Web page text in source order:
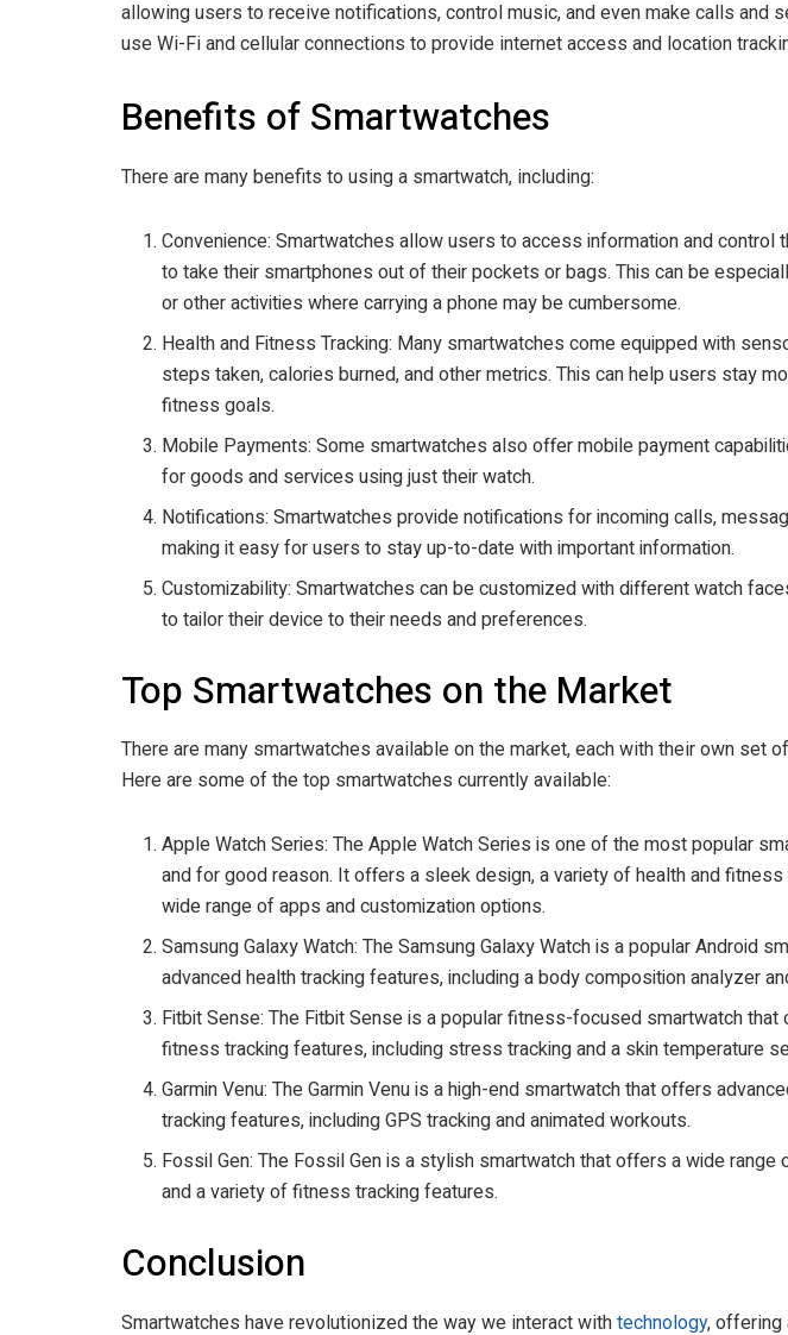
allowing users to receive notifications, control music, and even make calls and
use Wi-Fi and cellular connections to provide internet access and location
Benefits of Smartwatches
There are many benefits to using a smartwatch, including:
Convenience: Smartwatches allow users to access information and control
to take their smartphones out of their pockets or bags. This can be
or other activities where carrying a phone may be cumbersome.
Health and Fitness Tracking: Many smartwatches come equipped with
steps taken, calories burned, and other metrics. This can help users stay
fitness goals.
Mobile Payments: Some smartwatches also offer mobile payment
for goods and services using just their watch.
Notifications: Smartwatches provide notifications for incoming calls,
making it easy for users to stay up-to-date with important information.
Customizability: Smartwatches can be customized with different watch
to tailor their device to their needs and preferences.
Top Smartwatches on the Market
There are many smartwatches available on the market, each with their own set
Here are some of the top smartwatches currently available:
Apple Watch Series: The Apple Watch Series is one of the most popular
and for good reason. It offers a sleek design, a variety of health and
wide range of apps and customization options.
Samsung Galaxy Watch: The Samsung Galaxy Watch is a popular Android
advanced health tracking features, including a body composition analyzer
Fitbit Sense: The Fitbit Sense is a popular fitness-focused smartwatch
fitness tracking features, including stress tracking and a skin temperature
Garmin Venu: The Garmin Venu is a high-end smartwatch that offers
tracking features, including GPS tracking and animated workouts.
Fossil Gen: The Fossil Gen is a stylish smartwatch that offers a wide
and a variety of fitness tracking features.
Conclusion
Smartwatches have revolutionized the way we interact with technology, offering